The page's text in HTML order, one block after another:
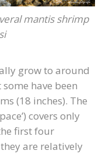
mantis shrimp
grow to around
have been
(18 inches). The
covers only
first four
are relatively